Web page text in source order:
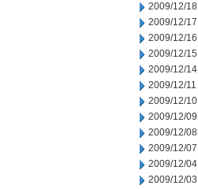
2009/12/18
2009/12/17
2009/12/16
2009/12/15
2009/12/14
2009/12/11
2009/12/10
2009/12/09
2009/12/08
2009/12/07
2009/12/04
2009/12/03